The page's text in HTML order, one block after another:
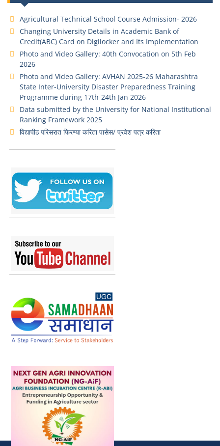
Agricultural Technical School Course Admission- 2026
Changing University Details in Academic Bank of
Credit(ABC) Card on Digilocker and Its Implementation
Photo and Video Gallery: 40th Convocation on 5th Feb
2026
Photo and Video Gallery: AVHAN 2025-26 Maharashtra
State Inter-University Disaster Preparedness Training
Programme during 17th-24th Jan 2026
Data submitted by the University for National Institutional
Ranking Framework 2025
विद्यापीठ परिसरात फिरण्या करिता पासेस/ प्रवेश पत्र करिता